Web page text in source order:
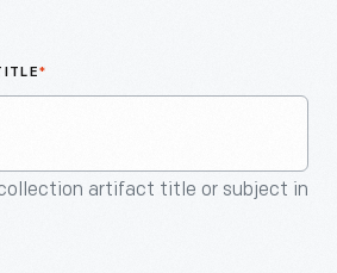
*
artifact title or subject in